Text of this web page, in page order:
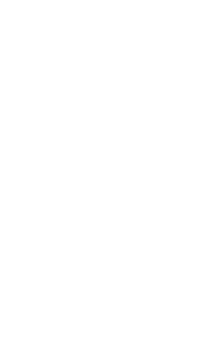
and Stones They are